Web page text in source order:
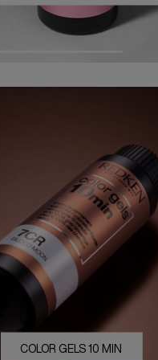
COLOR GELS 10 MIN